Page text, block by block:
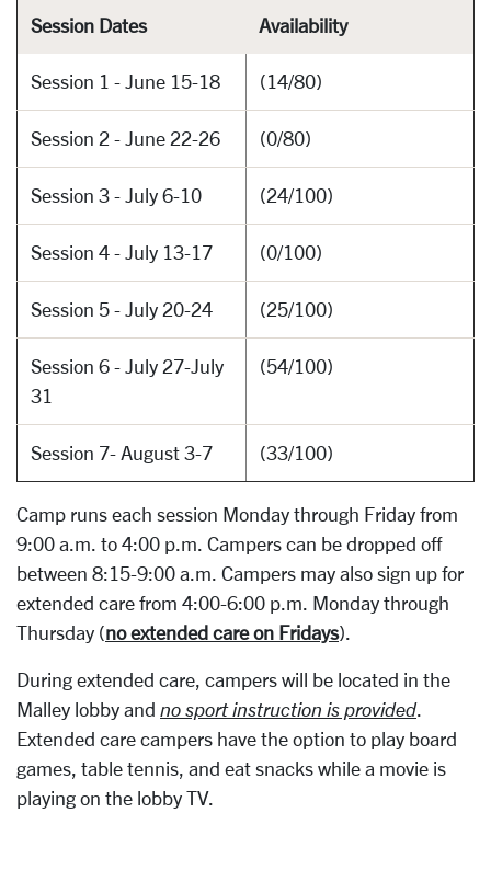
Session Dates Availability
Session 1 - June 15-18 (14/80)
Session 2 - June 22-26 (0/80)
Session 3 - July 6-10 (24/100)
Session 4 - July 13-17 (0/100)
Session 5 - July 20-24 (25/100)
Session 6 - July 27-July
31
(54/100)
Session 7- August 3-7 (33/100)
Camp runs each session Monday through Friday from
9:00 a.m. to 4:00 p.m. Campers can be dropped off
between 8:15-9:00 a.m. Campers may also sign up for
extended care from 4:00-6:00 p.m. Monday through
Thursday (no extended care on Fridays).
During extended care, campers will be located in the
Malley lobby and no sport instruction is provided.
Extended care campers have the option to play board
games, table tennis, and eat snacks while a movie is
playing on the lobby TV.